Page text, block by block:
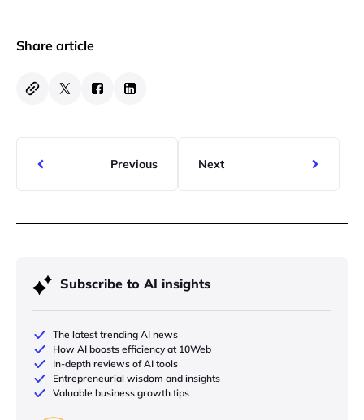
Share article
Previous Next
Subscribe to AI insights
The latest trending AI news
How AI boosts efficiency at 10Web
In-depth reviews of AI tools
Entrepreneurial wisdom and insights
Valuable business growth tips